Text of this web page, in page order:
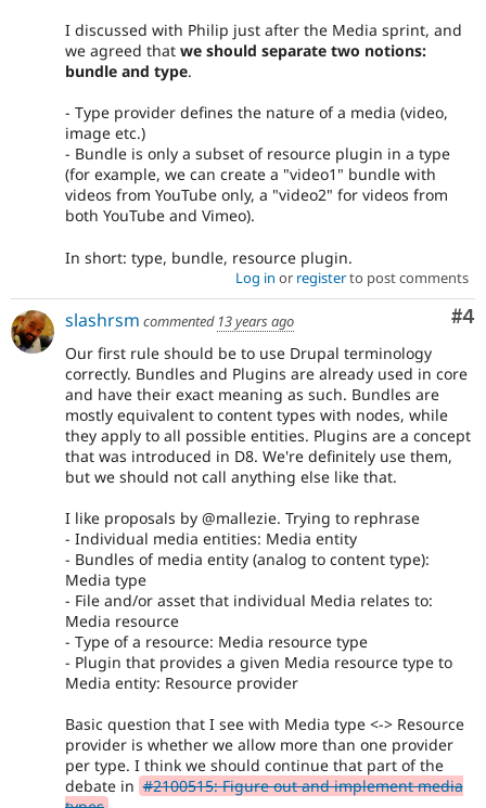
I discussed with Philip just after the Media sprint, and
we agreed that we should separate two notions:
bundle and type.
- Type provider defines the nature of a media (video,
image etc.)
- Bundle is only a subset of resource plugin in a type
(for example, we can create a "video1" bundle with
videos from YouTube only, a "video2" for videos from
both YouTube and Vimeo).
In short: type, bundle, resource plugin.
Log in or registerto post comments
#4
slashrsm commented 13 years ago
Our first rule should be to use Drupal terminology
correctly. Bundles and Plugins are already used in core
and have their exact meaning as such. Bundles are
mostly equivalent to content types with nodes, while
they apply to all possible entities. Plugins are a concept
that was introduced in D8. We're definitely use them,
but we should not call anything else like that.
I like proposals by @mallezie. Trying to rephrase
- Individual media entities: Media entity
- Bundles of media entity (analog to content type):
Media type
- File and/or asset that individual Media relates to:
Media resource
- Type of a resource: Media resource type
- Plugin that provides a given Media resource type to
Media entity: Resource provider
Basic question that I see with Media type <-> Resource
provider is whether we allow more than one provider
per type. I think we should continue that part of the
debate in #2100515: Figure out and implement media